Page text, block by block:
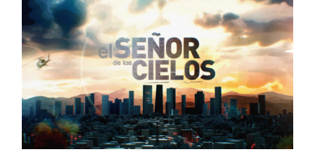
EL SEÑOR DE LOS CIELOS S09
TELEMUNDO / OPENING TITLE